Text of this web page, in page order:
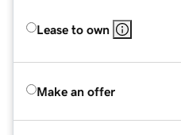
Lease to own
Make an offer